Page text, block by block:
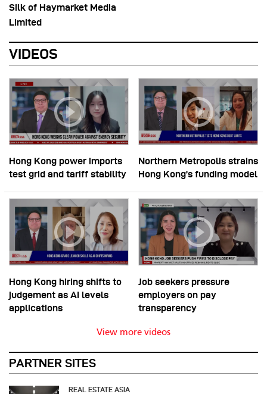
Silk of Haymarket Media
Limited
VIDEOS
Hong Kong power imports
test grid and tariff stability
Northern Metropolis strains
Hong Kong’s funding model
Hong Kong hiring shifts to
judgement as AI levels
applications
Job seekers pressure
employers on pay
transparency
View more videos
PARTNER SITES
REAL ESTATE ASIA